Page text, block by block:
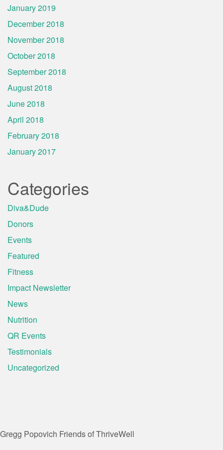
January 2019
December 2018
November 2018
October 2018
September 2018
August 2018
June 2018
April 2018
February 2018
January 2017
Categories
Diva&Dude
Donors
Events
Featured
Fitness
Impact Newsletter
News
Nutrition
QR Events
Testimonials
Uncategorized
Gregg Popovich Friends of ThriveWell